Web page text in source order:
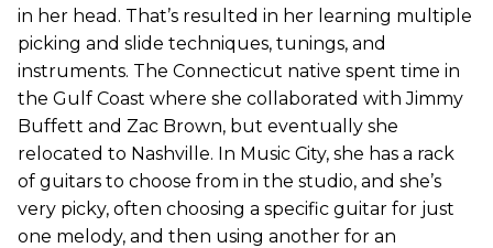
in her head. That’s resulted in her learning multiple
picking and slide techniques, tunings, and
instruments. The Connecticut native spent time in
the Gulf Coast where she collaborated with Jimmy
Buffett and Zac Brown, but eventually she
relocated to Nashville. In Music City, she has a rack
of guitars to choose from in the studio, and she’s
very picky, often choosing a specific guitar for just
one melody, and then using another for an